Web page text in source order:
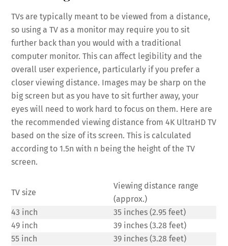
TVs are typically meant to be viewed from a distance,
so using a TV as a monitor may require you to sit
further back than you would with a traditional
computer monitor. This can affect legibility and the
overall user experience, particularly if you prefer a
closer viewing distance. Images may be sharp on the
big screen but as you have to sit further away, your
eyes will need to work hard to focus on them. Here are
the recommended viewing distance from 4K UltraHD TV
based on the size of its screen. This is calculated
according to 1.5n with n being the height of the TV
screen.
TV size
Viewing distance range
(approx.)
43 inch
35 inches (2.95 feet)
49 inch
39 inches (3.28 feet)
55 inch
39 inches (3.28 feet)